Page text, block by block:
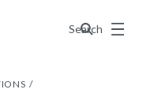
Search
Menu